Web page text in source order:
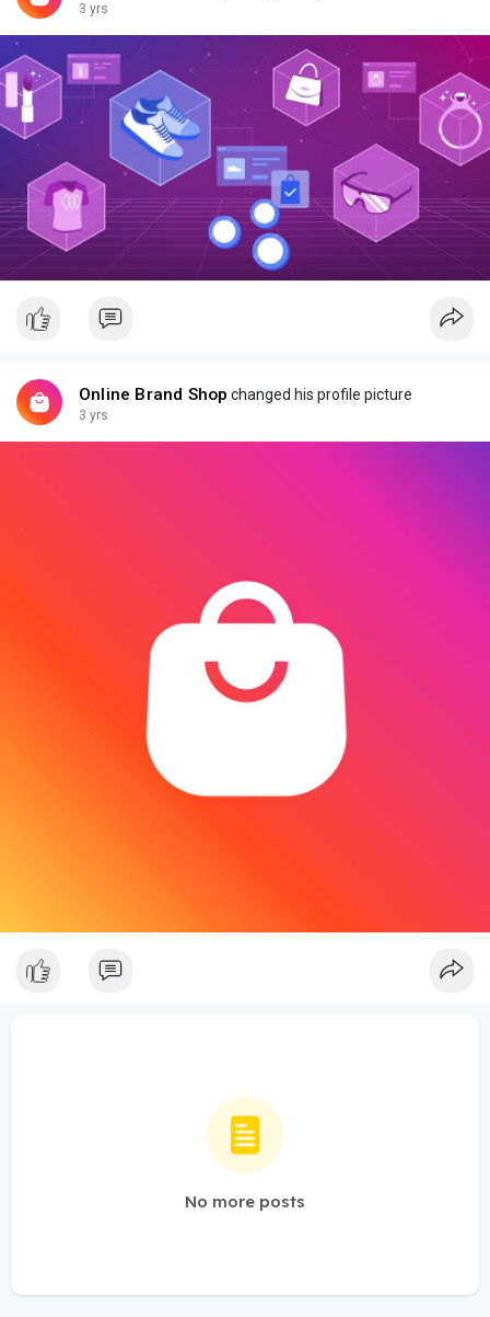
Cleaning Mode:Full Body
Charging time:8h
Duration of use:60 minutes
Product Code: MZ8400058MSB
Rs 2500 delivery charges apply Whatsapp 03341107862
3 yrs
Online Brand Shop changed his profile picture
3 yrs
No more posts